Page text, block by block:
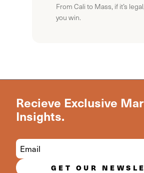
From Cali to Mass, if it’s
you win.
Recieve Exclusive
Insights.
GET OUR